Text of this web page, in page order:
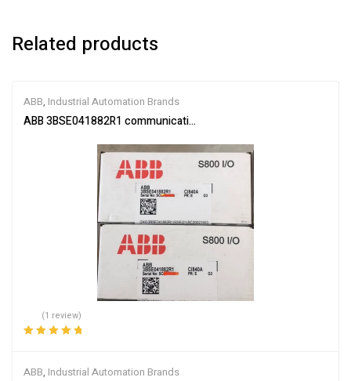
Related products
ABB, Industrial Automation Brands
ABB 3BSE041882R1 communication interface module
(1 review)
ABB, Industrial Automation Brands